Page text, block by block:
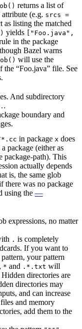
returns a list of
attribute (e.g. srcs =
as listing the matched
yields ["Foo.java",
in the package
Bazel warns
will use the
the “Foo.java” file. See
And subdirectory
boundary and
in package x does
a package (either as
package-path). This
actually depends
is, the same glob
there was no package
using the —
expressions, no matter
. is completely
If you want to
your pattern
* and .*.txt will
directories are
directories may
and can increase
and memory
add them to the